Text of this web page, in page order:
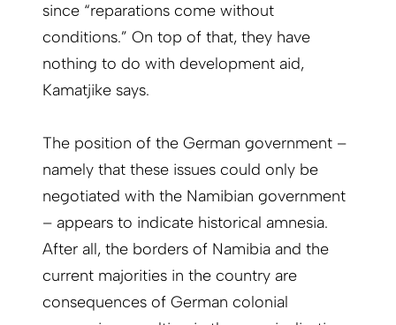
since “reparations come without
conditions.” On top of that, they have
nothing to do with development aid,
Kamatjike says.
The position of the German government –
namely that these issues could only be
negotiated with the Namibian government
– appears to indicate historical amnesia.
After all, the borders of Namibia and the
current majorities in the country are
consequences of German colonial